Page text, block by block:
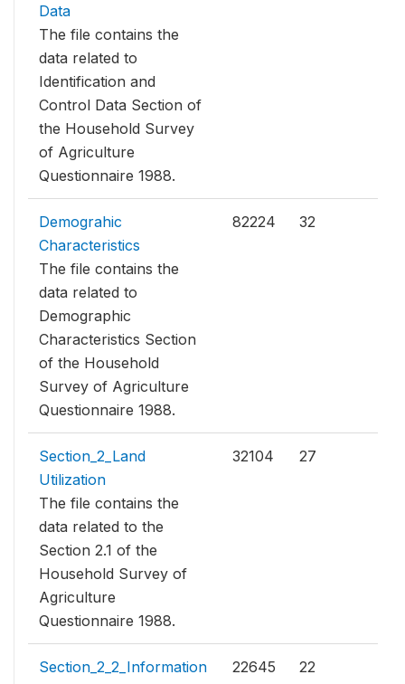
Data
The file contains the
data related to
Identification and
Control Data Section of
the Household Survey
of Agriculture
Questionnaire 1988.
Demograhic
Characteristics
The file contains the
data related to
Demographic
Characteristics Section
of the Household
Survey of Agriculture
Questionnaire 1988.
82224 32
Section_2_Land
Utilization
The file contains the
data related to the
Section 2.1 of the
Household Survey of
Agriculture
Questionnaire 1988.
32104 27
Section_2_2_Information
22645 22